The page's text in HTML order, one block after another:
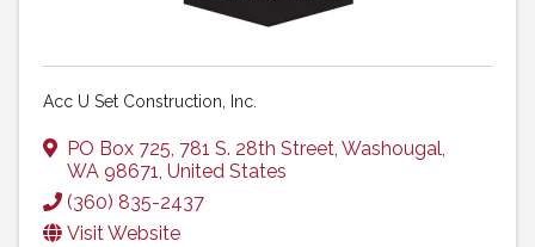
Acc U Set Construction, Inc.
PO Box 725, 781 S. 28th Street, Washougal,
WA 98671, United States
(360) 835-2437
Visit Website